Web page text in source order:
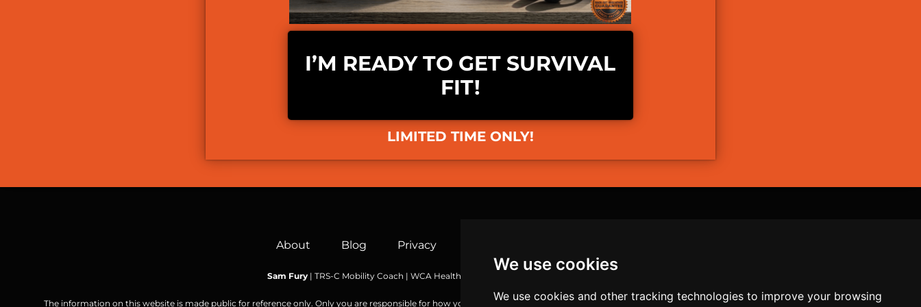
We use cookies
We use cookies and other tracking technologies to improve your browsing
I’M READY TO GET SURVIVAL
FIT!
LIMITED TIME ONLY!
About Blog Privacy
Sam Fury | TRS-C Mobility Coach | WCA Health & Wellness Coach | MBG Functional Nutrition+
The information on this website is made public for reference only. Only you are responsible for how you choose to use the information or the result of your actions. Consult a physician before undertaking